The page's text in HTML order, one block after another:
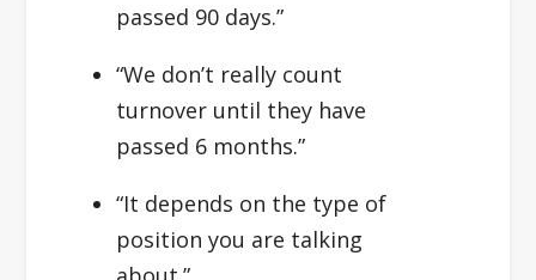
passed 90 days.”
“We don’t really count
turnover until they have
passed 6 months.”
“It depends on the type of
position you are talking